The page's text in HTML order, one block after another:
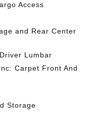
Access
and Rear Center
Lumbar
Carpet Front And
Storage